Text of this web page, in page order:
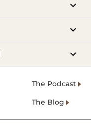
The Podcast
The Blog